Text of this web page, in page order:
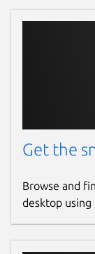
Get the
Browse and
desktop using